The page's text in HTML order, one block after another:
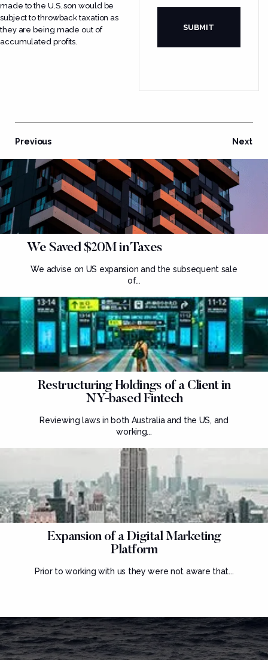
made to the U.S. son would be
subject to throwback taxation as
they are being made out of
accumulated profits.
Previous Next
We Saved $20M in Taxes
We advise on US expansion and the subsequent sale
of...
Restructuring Holdings of a Client in
NY-based Fintech
Reviewing laws in both Australia and the US, and
working...
Expansion of a Digital Marketing
Platform
Prior to working with us they were not aware that...